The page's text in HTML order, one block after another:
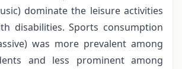
dominate the leisure activities
disabilities. Sports consumption
was more prevalent among
and less prominent among